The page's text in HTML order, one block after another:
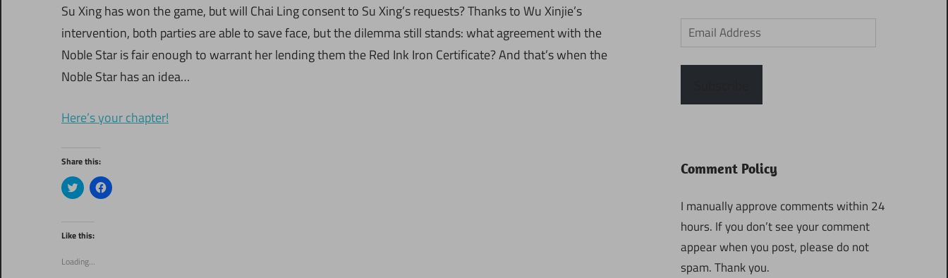
Su Xing has won the game, but will Chai Ling consent to Su Xing’s requests? Thanks to Wu Xinjie’s
intervention, both parties are able to save face, but the dilemma still stands: what agreement with the
Noble Star is fair enough to warrant her lending them the Red Ink Iron Certificate? And that’s when the
Noble Star has an idea…
Here’s your chapter!
Share this:
Click
to
Twitter
(Opens
in
window)
Click
to
Like this:
Loading...
Email
Address
Comment Policy
I manually approve comments within 24
hours. If you don’t see your comment
appear when you post, please do not
spam. Thank you.